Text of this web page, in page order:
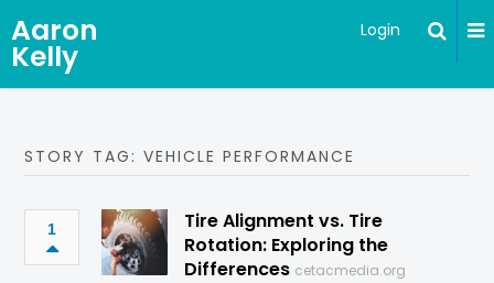
Aaron
Kelly
Login
STORY TAG: VEHICLE PERFORMANCE
1
Tire Alignment vs. Tire
Rotation: Exploring the
Differences cetacmedia.org